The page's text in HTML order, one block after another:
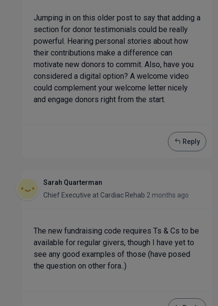
Jumping in on this older post to say that adding a
section for donor testimonials could be really
powerful. Hearing personal stories about how
their contributions make a difference can
motivate new donors to commit. Also, have you
considered a digital option? A welcome video
could complement your welcome letter nicely
and engage donors right from the start.
Reply
Sarah Quarterman
Chief Executive at Cardiac Rehab 2 months ago
The new fundraising code requires Ts & Cs to be
available for regular givers, though I have yet to
see any good examples of those (have posed
the question on other fora..)